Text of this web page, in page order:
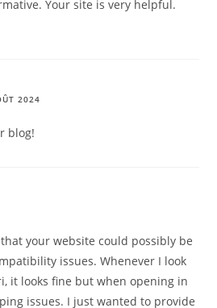
Your site is very helpful.
2024
blog!
that your website could possibly be
issues. Whenever I look
it looks fine but when opening in
issues. I just wanted to provide